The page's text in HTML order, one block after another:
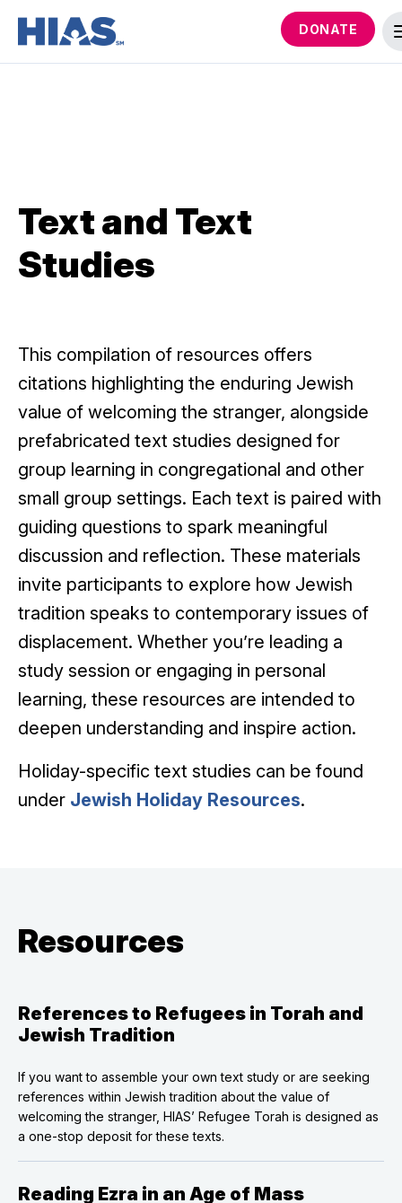
DONATE
Text and Text
Studies
This compilation of resources offers
citations highlighting the enduring Jewish
value of welcoming the stranger, alongside
prefabricated text studies designed for
group learning in congregational and other
small group settings. Each text is paired with
guiding questions to spark meaningful
discussion and reflection. These materials
invite participants to explore how Jewish
tradition speaks to contemporary issues of
displacement. Whether you’re leading a
study session or engaging in personal
learning, these resources are intended to
deepen understanding and inspire action.
Holiday-specific text studies can be found
under Jewish Holiday Resources.
Resources
References to Refugees in Torah and
Jewish Tradition
If you want to assemble your own text study or are seeking
references within Jewish tradition about the value of
welcoming the stranger, HIAS’ Refugee Torah is designed as
a one-stop deposit for these texts.
Reading Ezra in an Age of Mass